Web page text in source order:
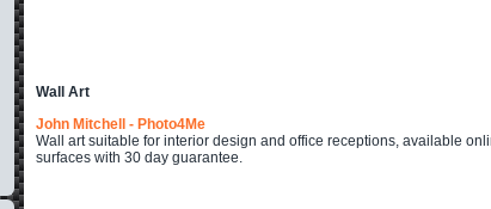
Wall Art
John Mitchell - Photo4Me
Wall art suitable for interior design and office receptions, available
surfaces with 30 day guarantee.